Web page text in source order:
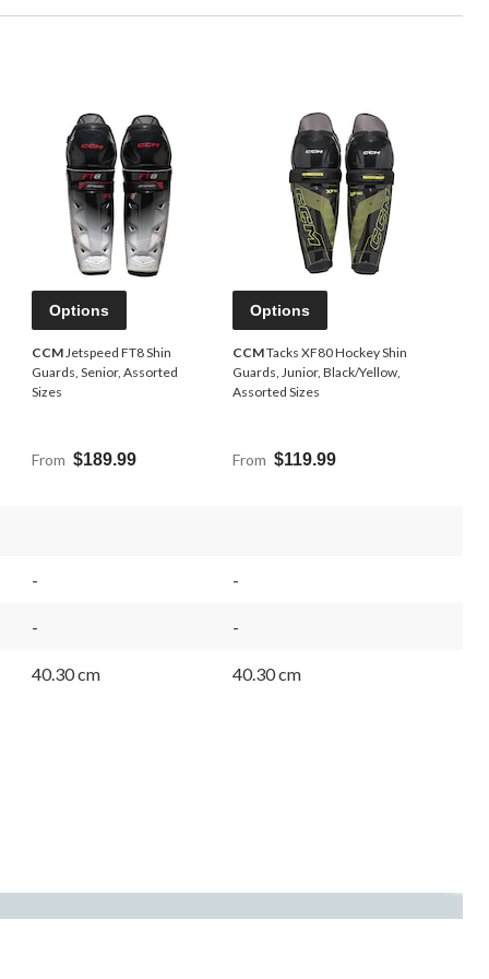
Options
CCMJetspeed FT8 Shin
Guards, Senior, Assorted
Sizes
From $189.99
Options
CCMTacks XF80 Hockey Shin
Guards, Junior, Black/Yellow,
Assorted Sizes
From $119.99
- -
- -
40.30 cm 40.30 cm